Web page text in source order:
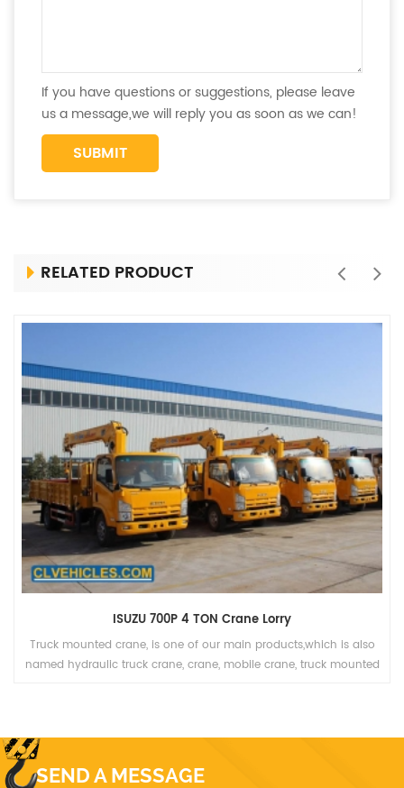
If you have questions or suggestions, please leave
us a message,we will reply you as soon as we can!
RELATED PRODUCT
ISUZU 700P 4 TON Crane Lorry
Truck mounted crane, is one of our main products,which is also
named hydraulic truck crane, crane, mobile crane, truck mounted
SEND A MESSAGE